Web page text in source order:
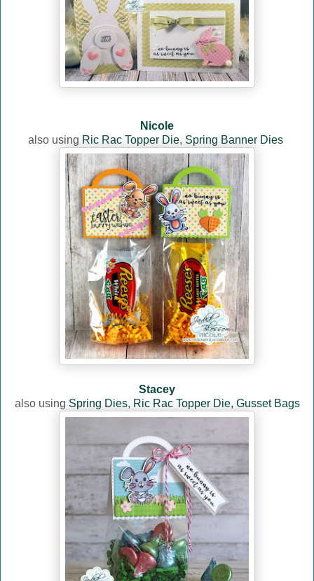
Nicole
also using Ric Rac Topper Die, Spring Banner Dies
Stacey
also using Spring Dies, Ric Rac Topper Die, Gusset Bags